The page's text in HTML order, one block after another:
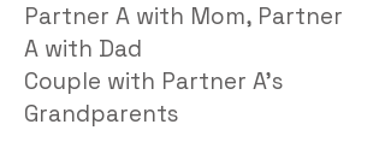
Partner A with Mom, Partner
A with Dad
Couple with Partner A’s
Grandparents